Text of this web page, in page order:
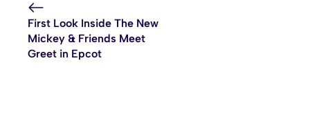
First Look Inside The New
Mickey & Friends Meet
Greet in Epcot